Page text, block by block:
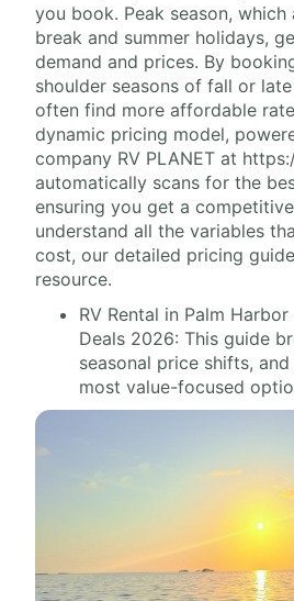
you book. Peak season,
break and summer holidays,
demand and prices. By
shoulder seasons of fall or
often find more affordable
dynamic pricing model,
company RV PLANET at
automatically scans for the
ensuring you get a
understand all the variables
cost, our detailed pricing
resource.
RV Rental in Palm
Deals 2026: This guide
seasonal price shifts,
most value-focused